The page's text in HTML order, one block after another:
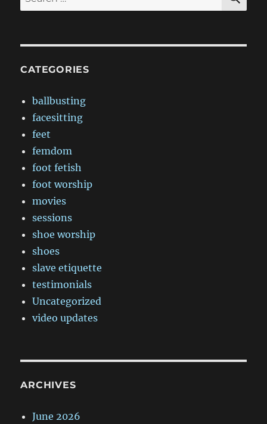
for:
CATEGORIES
ballbusting
facesitting
feet
femdom
foot fetish
foot worship
movies
sessions
shoe worship
shoes
slave etiquette
testimonials
Uncategorized
video updates
ARCHIVES
June 2026